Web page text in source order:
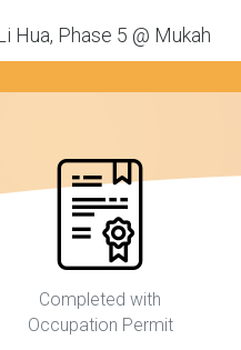
Hua, Phase 5 @ Mukah
Completed with
Occupation Permit